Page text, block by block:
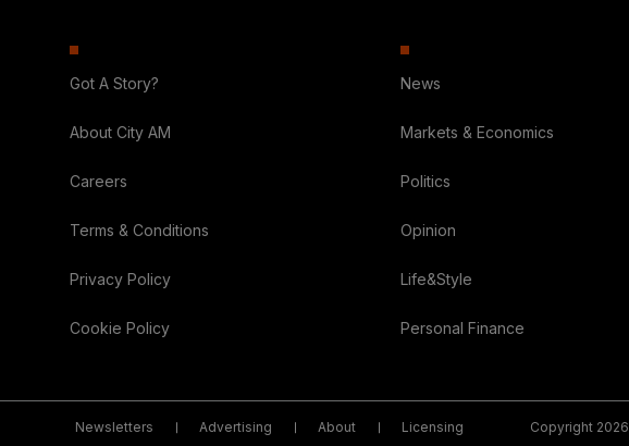
Got A Story?
About City AM
Careers
Terms & Conditions
Privacy Policy
Cookie Policy
News
Markets & Economics
Politics
Opinion
Life&Style
Personal Finance
Newsletters Advertising About Licensing Copyright